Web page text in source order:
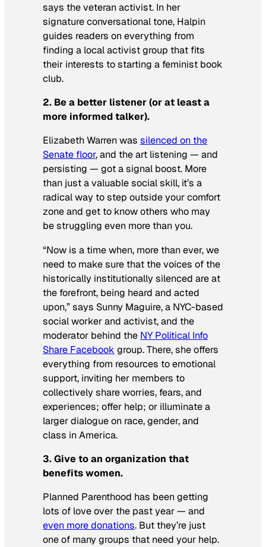
says the veteran activist. In her
signature conversational tone, Halpin
guides readers on everything from
finding a local activist group that fits
their interests to starting a feminist book
club.
2. Be a better listener (or at least a
more informed talker).
Elizabeth Warren was silenced on the
Senate floor, and the art listening — and
persisting — got a signal boost. More
than just a valuable social skill, it’s a
radical way to step outside your comfort
zone and get to know others who may
be struggling even more than you.
“Now is a time when, more than ever, we
need to make sure that the voices of the
historically institutionally silenced are at
the forefront, being heard and acted
upon,” says Sunny Maguire, a NYC-based
social worker and activist, and the
moderator behind the NY Political Info
Share Facebook group. There, she offers
everything from resources to emotional
support, inviting her members to
collectively share worries, fears, and
experiences; offer help; or illuminate a
larger dialogue on race, gender, and
class in America.
3. Give to an organization that
benefits women.
Planned Parenthood has been getting
lots of love over the past year — and
even more donations. But they’re just
one of many groups that need your help.